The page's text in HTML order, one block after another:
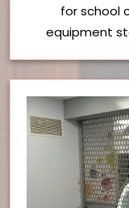
for school
equipment